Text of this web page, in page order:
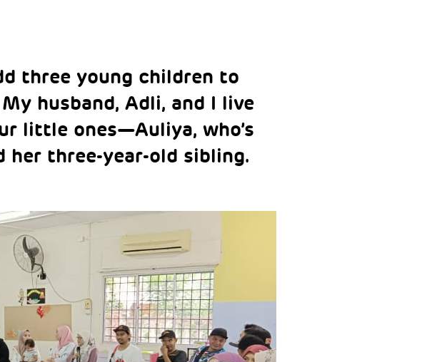
three young children to
husband, Adli, and I live
little ones—Auliya, who’s
her three-year-old sibling.